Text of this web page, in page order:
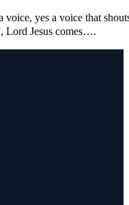
voice, yes a voice that
Lord Jesus comes….